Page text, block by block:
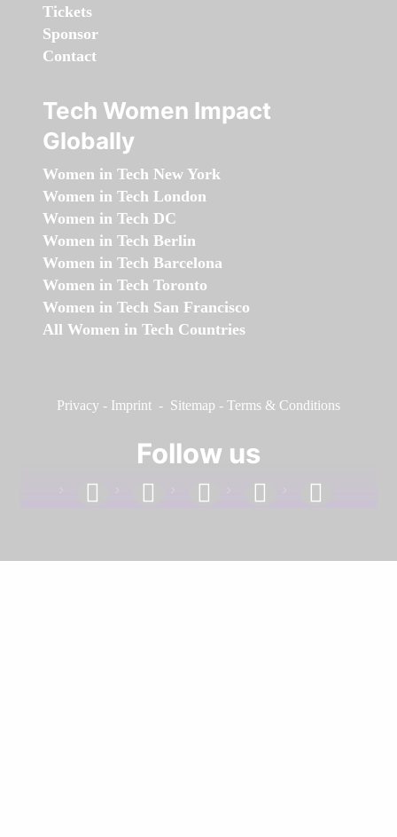
Tickets
Sponsor
Contact
Tech Women Impact
Globally
Women in Tech New York
Women in Tech London
Women in Tech DC
Women in Tech Berlin
Women in Tech Barcelona
Women in Tech Toronto
Women in Tech San Francisco
All Women in Tech Countries
Privacy - Imprint - Sitemap - Terms & Conditions
Follow us